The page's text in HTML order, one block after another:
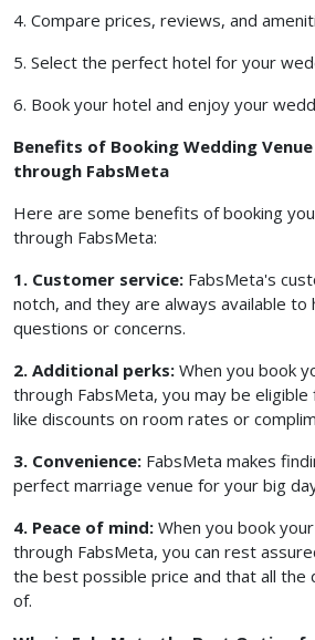
4. Compare prices, reviews, and
5. Select the perfect hotel for your
6. Book your hotel and enjoy your
Benefits of Booking Wedding
through FabsMeta
Here are some benefits of booking
through FabsMeta:
1. Customer service: FabsMeta's
notch, and they are always available to
questions or concerns.
2. Additional perks: When you book
through FabsMeta, you may be
like discounts on room rates or
3. Convenience: FabsMeta makes
perfect marriage venue for your big
4. Peace of mind: When you book
through FabsMeta, you can rest
the best possible price and that all the
of.